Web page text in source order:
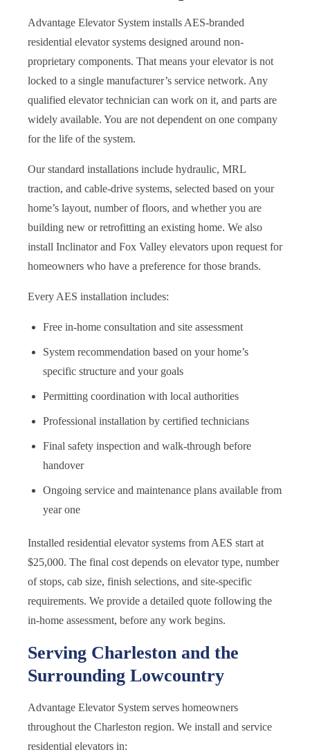
Advantage Elevator System installs AES-branded
residential elevator systems designed around non-
proprietary components. That means your elevator is not
locked to a single manufacturer’s service network. Any
qualified elevator technician can work on it, and parts are
widely available. You are not dependent on one company
for the life of the system.
Our standard installations include hydraulic, MRL
traction, and cable-drive systems, selected based on your
home’s layout, number of floors, and whether you are
building new or retrofitting an existing home. We also
install Inclinator and Fox Valley elevators upon request for
homeowners who have a preference for those brands.
Every AES installation includes:
Free in-home consultation and site assessment
System recommendation based on your home’s
specific structure and your goals
Permitting coordination with local authorities
Professional installation by certified technicians
Final safety inspection and walk-through before
handover
Ongoing service and maintenance plans available from
year one
Installed residential elevator systems from AES start at
$25,000. The final cost depends on elevator type, number
of stops, cab size, finish selections, and site-specific
requirements. We provide a detailed quote following the
in-home assessment, before any work begins.
Serving Charleston and the
Surrounding Lowcountry
Advantage Elevator System serves homeowners
throughout the Charleston region. We install and service
residential elevators in: